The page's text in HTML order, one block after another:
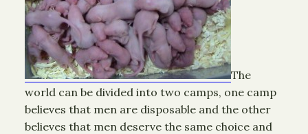
The
world can be divided into two camps, one camp
believes that men are disposable and the other
believes that men deserve the same choice and